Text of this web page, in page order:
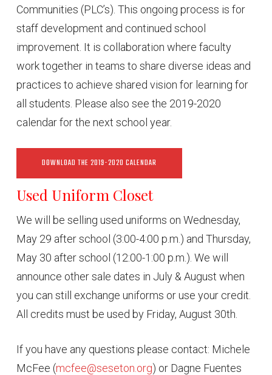
Communities (PLC’s). This ongoing process is for
staff development and continued school
improvement. It is collaboration where faculty
work together in teams to share diverse ideas and
practices to achieve shared vision for learning for
all students. Please also see the 2019-2020
calendar for the next school year.
DOWNLOAD THE 2019-2020 CALENDAR
Used Uniform Closet
We will be selling used uniforms on Wednesday,
May 29 after school (3:00-4:00 p.m.) and Thursday,
May 30 after school (12:00-1:00 p.m.). We will
announce other sale dates in July & August when
you can still exchange uniforms or use your credit.
All credits must be used by Friday, August 30th.
If you have any questions please contact: Michele
McFee (mcfee@seseton.org) or Dagne Fuentes